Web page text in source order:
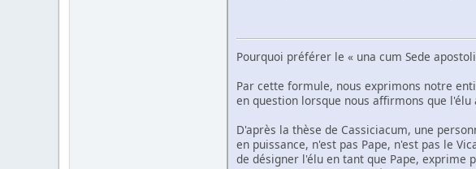
Pourquoi préférer le « una cum Sede
Par cette formule, nous exprimons notre
en question lorsque nous affirmons que
D'après la thèse de Cassiciacum, une
en puissance, n'est pas Pape, n'est pas le
de désigner l'élu en tant que Pape, exprime